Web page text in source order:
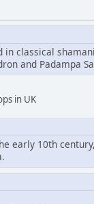
classical
and Padampa
in UK
early 10th